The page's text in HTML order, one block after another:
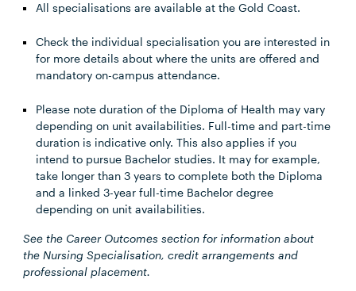
All specialisations are available at the Gold Coast.
Check the individual specialisation you are interested in
for more details about where the units are offered and
mandatory on-campus attendance.
Please note duration of the Diploma of Health may vary
depending on unit availabilities. Full-time and part-time
duration is indicative only. This also applies if you
intend to pursue Bachelor studies. It may for example,
take longer than 3 years to complete both the Diploma
and a linked 3-year full-time Bachelor degree
depending on unit availabilities.
See the Career Outcomes section for information about
the Nursing Specialisation, credit arrangements and
professional placement.